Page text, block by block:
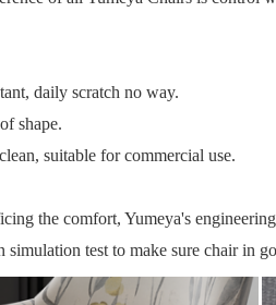
daily scratch no way.
shape.
suitable for commercial use.
the comfort, Yumeya's
test to make sure chair in